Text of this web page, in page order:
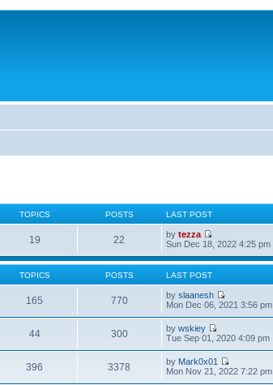
TOPICS POSTS LAST POST
19 22 bytezza
Sun Dec 18, 2022 4:25 pm
TOPICS POSTS LAST POST
165 770 byslaanesh
Mon Dec 06, 2021 3:56 pm
44 300 bywskiey
Tue Sep 01, 2020 4:09 pm
396 3378 by Mark0x01
Mon Nov 21, 2022 7:22 pm